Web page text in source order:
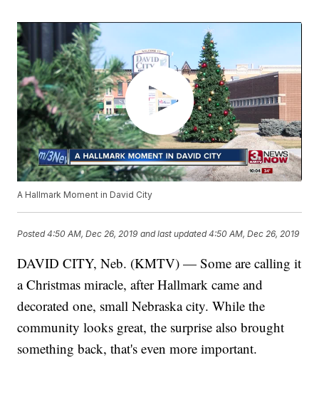
A Hallmark Moment in David City
Posted4:50 AM, Dec 26, 2019 and last updated 4:50 AM, Dec 26, 2019
DAVID CITY, Neb. (KMTV) — Some are calling it
a Christmas miracle, after Hallmark came and
decorated one, small Nebraska city. While the
community looks great, the surprise also brought
something back, that's even more important.